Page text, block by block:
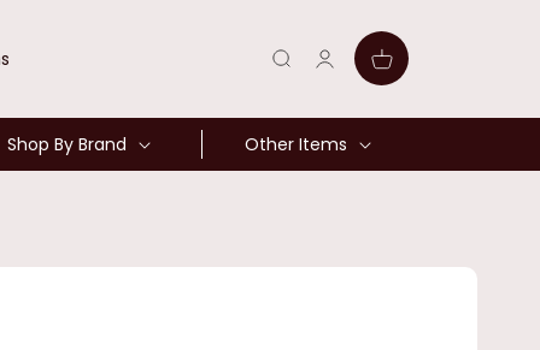
in
Cart
Shop By Brand Other Items